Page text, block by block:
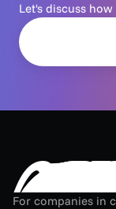
Let's discuss
For companies in